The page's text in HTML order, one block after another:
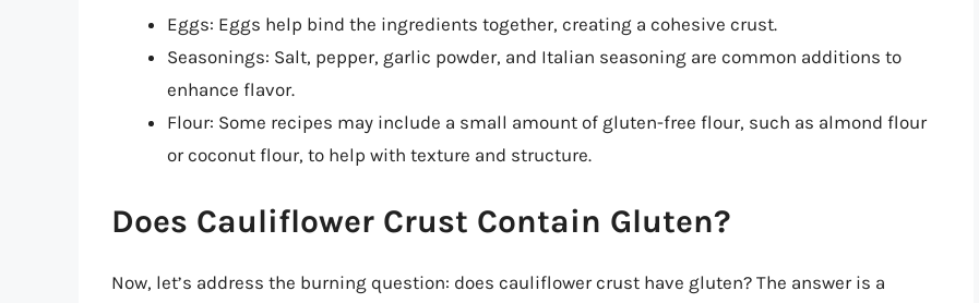
Eggs: Eggs help bind the ingredients together, creating a cohesive crust.
Seasonings: Salt, pepper, garlic powder, and Italian seasoning are common additions to
enhance flavor.
Flour: Some recipes may include a small amount of gluten-free flour, such as almond flour
or coconut flour, to help with texture and structure.
Does Cauliflower Crust Contain Gluten?
Now, let’s address the burning question: does cauliflower crust have gluten? The answer is a